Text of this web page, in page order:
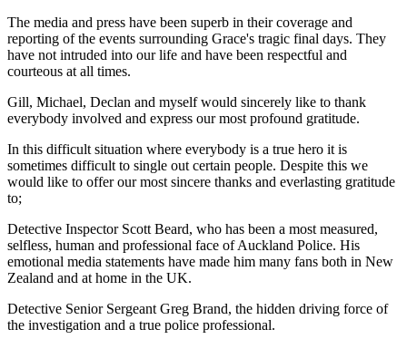
The media and press have been superb in their coverage and
reporting of the events surrounding Grace's tragic final days. They
have not intruded into our life and have been respectful and
courteous at all times.
Gill, Michael, Declan and myself would sincerely like to thank
everybody involved and express our most profound gratitude.
In this difficult situation where everybody is a true hero it is
sometimes difficult to single out certain people. Despite this we
would like to offer our most sincere thanks and everlasting gratitude
to;
Detective Inspector Scott Beard, who has been a most measured,
selfless, human and professional face of Auckland Police. His
emotional media statements have made him many fans both in New
Zealand and at home in the UK.
Detective Senior Sergeant Greg Brand, the hidden driving force of
the investigation and a true police professional.